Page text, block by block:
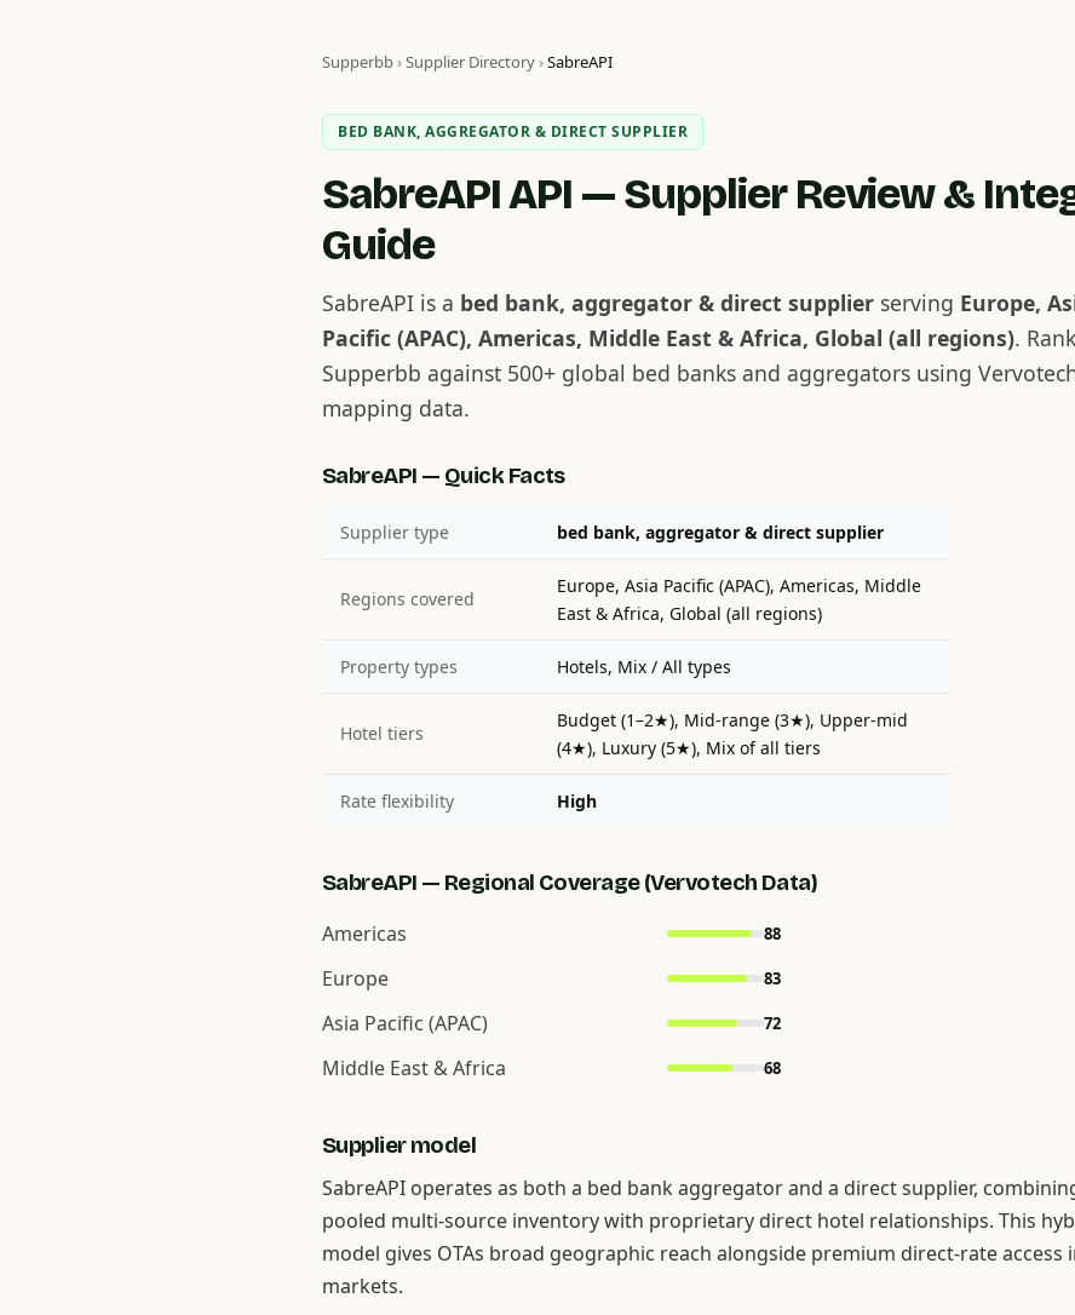
Supperbb›Supplier Directory›SabreAPI
BED BANK, AGGREGATOR & DIRECT SUPPLIER
SabreAPI API — Supplier Review &
Guide
SabreAPI is a bed bank, aggregator & direct supplier serving Europe,
Pacific (APAC), Americas, Middle East & Africa, Global (all regions).
Supperbb against 500+ global bed banks and aggregators using
mapping data.
SabreAPI — Quick Facts
Supplier type bed bank, aggregator & direct supplier
Regions covered
Europe, Asia Pacific (APAC), Americas, Middle
East & Africa, Global (all regions)
Property types Hotels, Mix / All types
Hotel tiers
Budget (1–2★), Mid-range (3★), Upper-mid
(4★), Luxury (5★), Mix of all tiers
Rate flexibility High
SabreAPI — Regional Coverage (Vervotech Data)
Americas
88
Europe 83
Asia Pacific (APAC) 72
Middle East & Africa 68
Supplier model
SabreAPI operates as both a bed bank aggregator and a direct supplier,
pooled multi-source inventory with proprietary direct hotel relationships. This
model gives OTAs broad geographic reach alongside premium direct-rate access
markets.